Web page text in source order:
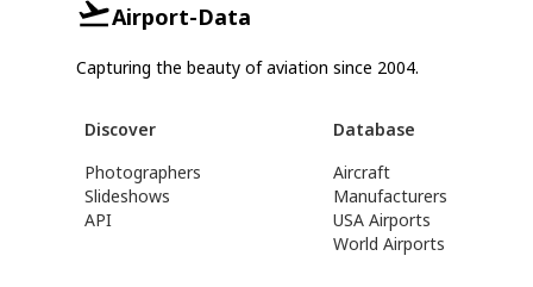
Airport-Data
Capturing the beauty of aviation since 2004.
Discover
Photographers
Slideshows
API
Database
Aircraft
Manufacturers
USA Airports
World Airports